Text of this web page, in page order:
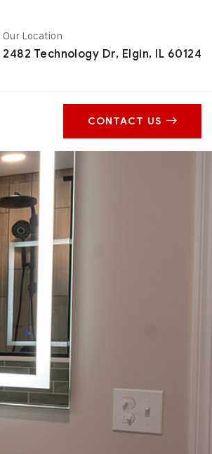
Our Location
2482 Technology Dr, Elgin, IL 60124
CONTACT US